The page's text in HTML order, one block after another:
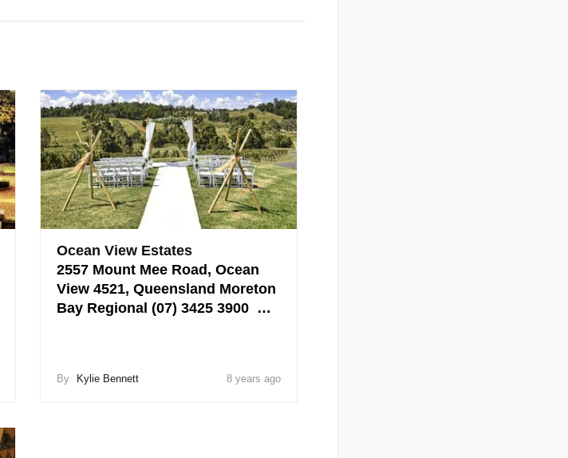
Ocean View Estates
2557 Mount Mee Road, Ocean
View 4521, Queensland Moreton
Bay Regional (07) 3425 3900 …
By Kylie Bennett 8 years ago